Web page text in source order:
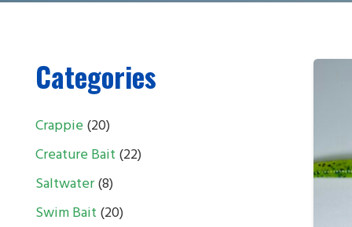
Categories
Crappie 2020
products
Creature Bait 2222
Saltwater 88
products
Swim Bait 2020